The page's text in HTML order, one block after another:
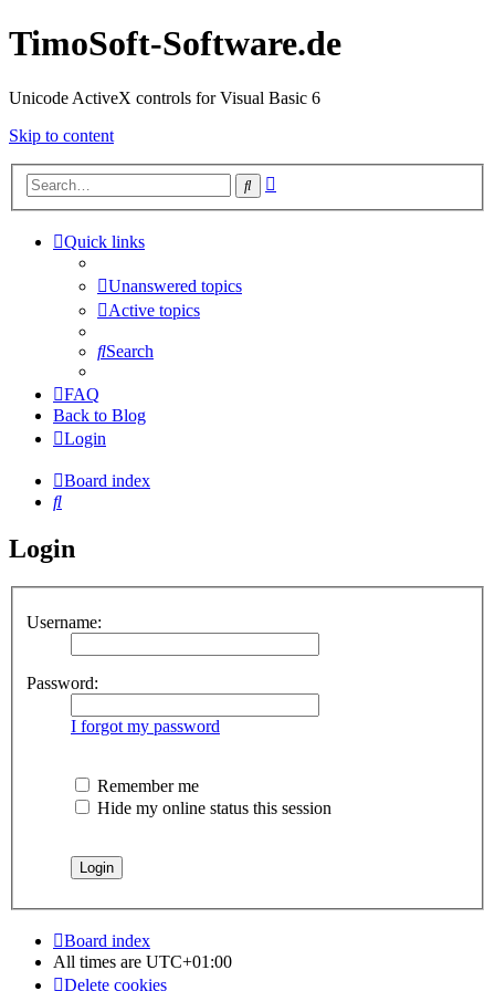
TimoSoft-Software.de
Unicode ActiveX controls for Visual Basic 6
Skip to content
Search
Quick links
Unanswered topics
Active topics
Search
FAQ
Back to Blog
Login
Board index
Search
Login
Username:
Password:
I forgot my password
Remember me
Hide my online status this session
Board index
All times are UTC+01:00
Delete cookies